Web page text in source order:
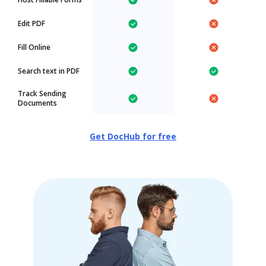
Edit PDF
Fill Online
Search text in PDF
Track Sending
Documents
Get DocHub for free